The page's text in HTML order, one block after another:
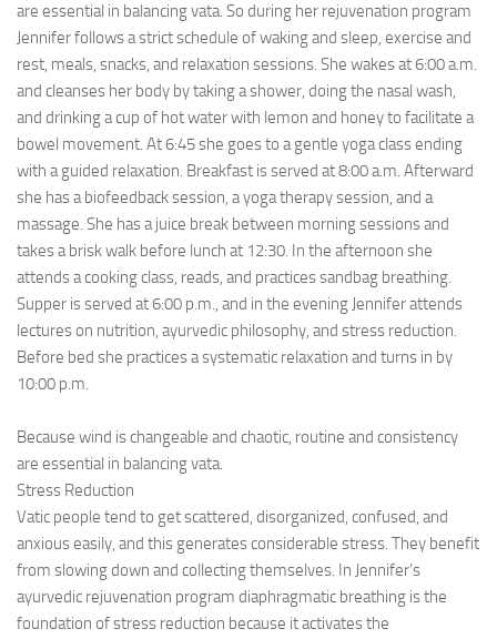
are essential in balancing vata. So during her rejuvenation program
Jennifer follows a strict schedule of waking and sleep, exercise and
rest, meals, snacks, and relaxation sessions. She wakes at 6:00 a.m.
and cleanses her body by taking a shower, doing the nasal wash,
and drinking a cup of hot water with lemon and honey to facilitate a
bowel movement. At 6:45 she goes to a gentle yoga class ending
with a guided relaxation. Breakfast is served at 8:00 a.m. Afterward
she has a biofeedback session, a yoga therapy session, and a
massage. She has a juice break between morning sessions and
takes a brisk walk before lunch at 12:30. In the afternoon she
attends a cooking class, reads, and practices sandbag breathing.
Supper is served at 6:00 p.m., and in the evening Jennifer attends
lectures on nutrition, ayurvedic philosophy, and stress reduction.
Before bed she practices a systematic relaxation and turns in by
10:00 p.m.
Because wind is changeable and chaotic, routine and consistency
are essential in balancing vata.
Stress Reduction
Vatic people tend to get scattered, disorganized, confused, and
anxious easily, and this generates considerable stress. They benefit
from slowing down and collecting themselves. In Jennifer’s
ayurvedic rejuvenation program diaphragmatic breathing is the
foundation of stress reduction because it activates the